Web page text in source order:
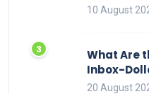
10 August
What Are
Inbox-
20 August